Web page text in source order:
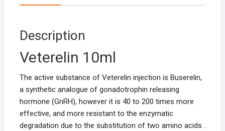
Description
Veterelin 10ml
The active substance of Veterelin injection is Buserelin,
a synthetic analogue of gonadotrophin releasing
hormone (GnRH), however it is 40 to 200 times more
effective, and more resistant to the enzymatic
degradation due to the substitution of two amino acids .